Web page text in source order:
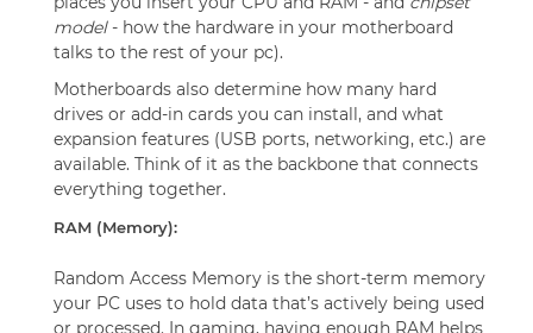
model- how the hardware in your motherboard
talks to the rest of your pc).
Motherboards also determine how many hard
drives or add-in cards you can install, and what
expansion features (USB ports, networking, etc.) are
available. Think of it as the backbone that connects
everything together.
RAM (Memory):
Random Access Memory is the short-term memory
your PC uses to hold data that’s actively being used
or processed. In gaming, having enough RAM helps